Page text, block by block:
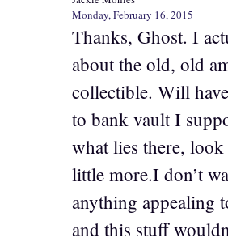
Monday, February 16, 2015
Thanks, Ghost. I
about the old, old
collectible. Will
to bank vault I
what lies there,
little more.I don’t
anything appealing
and this stuff